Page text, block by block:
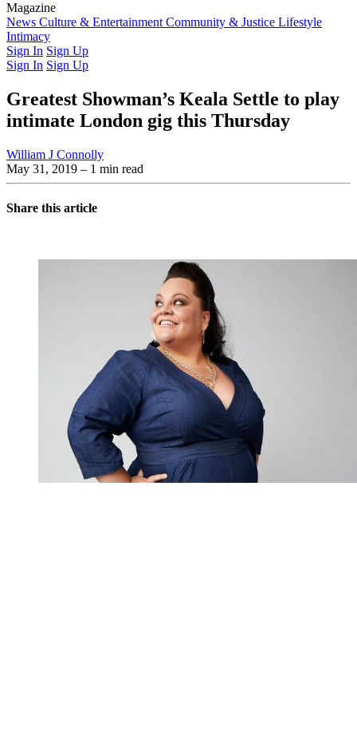
Magazine
Latest IssuePast IssuesFrom the Archive
News Culture & Entertainment Community & Justice Lifestyle
Intimacy
Sign In Sign Up
Sign In Sign Up
Greatest Showman’s Keala Settle to play
intimate London gig this Thursday
William J Connolly
May 31, 2019 – 1 min read
Share this article